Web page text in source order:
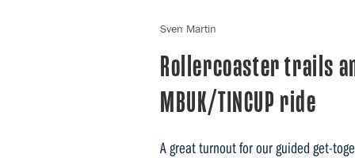
Rollercoaster trails
MBUK/TINCUP ride
A great turnout for our guided get-
Sven Martin